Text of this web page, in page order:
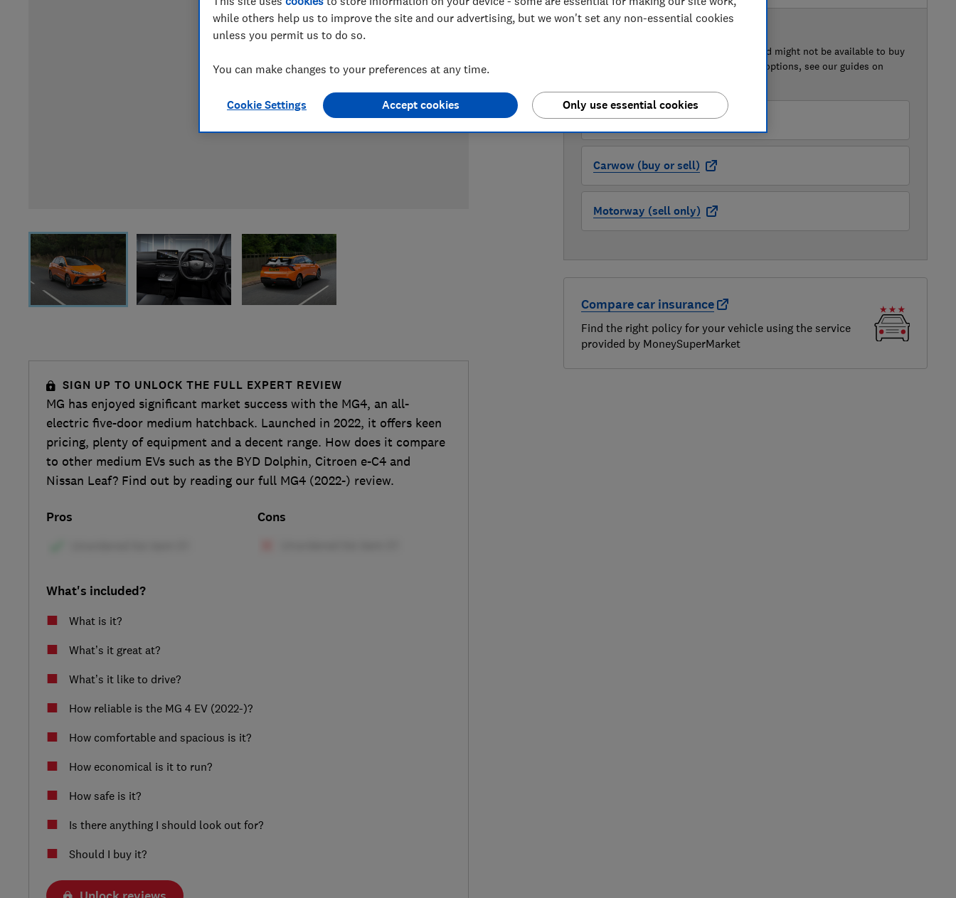
The version of this car that we've reviewed might not be available to buy
through all listed retailer links. For more options, see our guides on
Auto Trader (buy or sell)
Carwow (buy or sell)
Motorway (sell only)
Compare car insurance
Find the right policy for your vehicle using the service
provided by MoneySuperMarket
SIGN UP TO UNLOCK THE FULL EXPERT REVIEW
MG has enjoyed significant market success with the MG4, an all-
electric five-door medium hatchback. Launched in 2022, it offers keen
pricing, plenty of equipment and a decent range. How does it compare
to other medium EVs such as the BYD Dolphin, Citroen e-C4 and
Nissan Leaf? Find out by reading our full MG4 (2022-) review.
Pros Cons
What's included?
What is it?
What’s it great at?
What’s it like to drive?
How reliable is the MG 4 EV (2022-)?
How comfortable and spacious is it?
How economical is it to run?
How safe is it?
Is there anything I should look out for?
Should I buy it?
while others help us to improve the site and our advertising, but we won't set any non-essential cookies
unless you permit us to do so.
You can make changes to your preferences at any time.
Cookie Settings Only use essential cookies
Accept cookies